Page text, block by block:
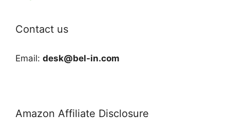
Contact us
Email: desk@bel-in.com
Amazon Affiliate Disclosure